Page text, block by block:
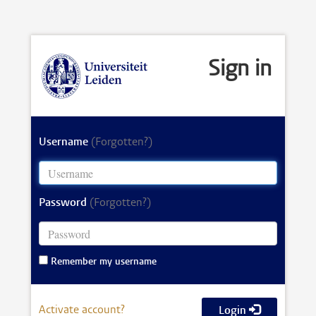
Sign in
Username (Forgotten?)
Password (Forgotten?)
Remember my username
Activate account? Login